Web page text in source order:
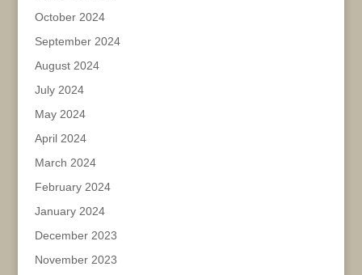
October 2024
September 2024
August 2024
July 2024
May 2024
April 2024
March 2024
February 2024
January 2024
December 2023
November 2023